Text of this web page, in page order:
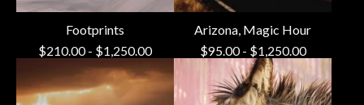
Footprints
$210.00- $1,250.00
Arizona, Magic Hour
$95.00- $1,250.00